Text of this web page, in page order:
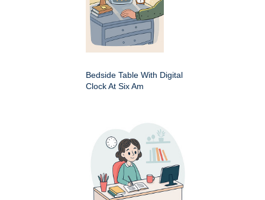
Bedside Table With Digital
Clock At Six Am